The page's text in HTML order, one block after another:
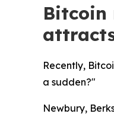
Bitcoin
Recently,
a sudden?"
Newbury,